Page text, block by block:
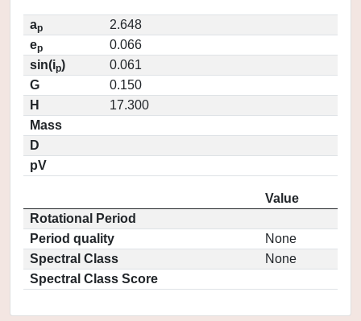
ap
2.648
ep
0.066
sin(ip)
0.061
G
0.150
H
17.300
Mass
D
pV
Value
Rotational Period
Period quality
None
Spectral Class
None
Spectral Class Score